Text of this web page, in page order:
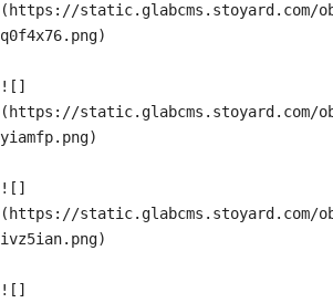
(https://static.glabcms.stoyard.com/
q0f4x76.png)
![]
(https://static.glabcms.stoyard.com/
yiamfp.png)
![]
(https://static.glabcms.stoyard.com/
ivz5ian.png)
![]